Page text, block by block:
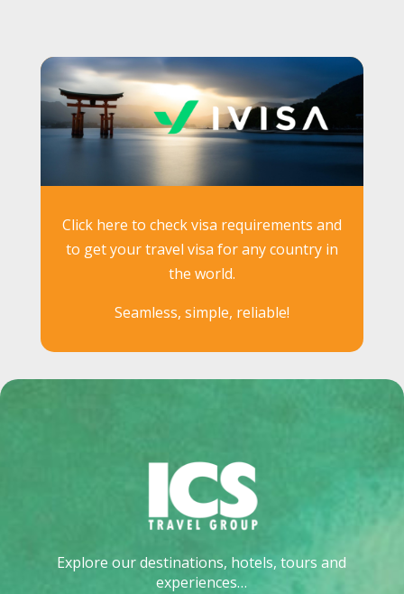
Click here to check visa requirements and
to get your travel visa for any country in
the world.
Seamless, simple, reliable!
Explore our destinations, hotels, tours and
experiences…